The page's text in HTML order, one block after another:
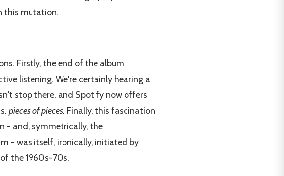
this mutation.
Firstly, the end of the album
listening. We're certainly hearing a
stop there, and Spotify now offers
pieces of pieces. Finally, this fascination
- and, symmetrically, the
- was itself, ironically, initiated by
the 1960s-70s.